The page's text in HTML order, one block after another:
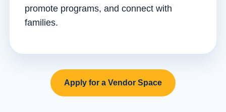
promote programs, and connect with
families.
Apply for a Vendor Space